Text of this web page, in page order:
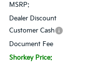
MSRP:
Dealer Discount
Customer Cash
Document Fee
Shorkey Price: